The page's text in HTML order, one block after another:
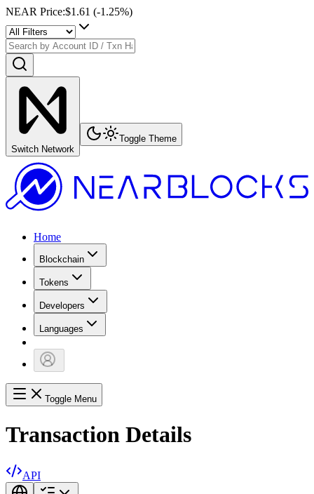
NEAR Price:$1.61 (-1.25%)
Switch Network
Toggle Theme
Home
Blockchain
Tokens
Developers
Languages
Toggle Menu
Transaction Details
API